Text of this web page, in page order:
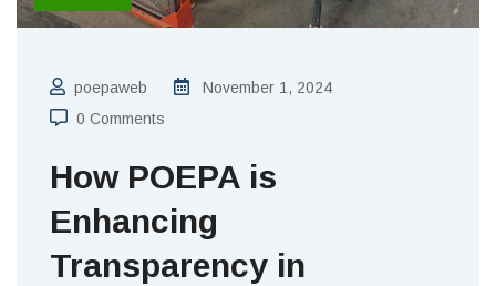
poepaweb
November 1, 2024
0 Comments
How POEPA is
Enhancing
Transparency in